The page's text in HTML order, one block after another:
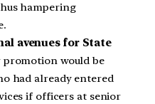
hampering
avenues for State
promotion would be
had already entered
if officers at senior